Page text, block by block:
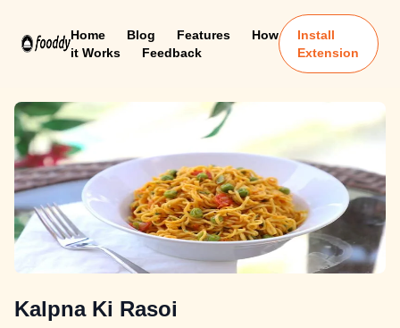
Home Blog Features
How
it Works
Feedback
Install
Extension
Kalpna Ki Rasoi